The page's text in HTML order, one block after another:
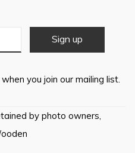
you join our mailing list.
by photo owners,